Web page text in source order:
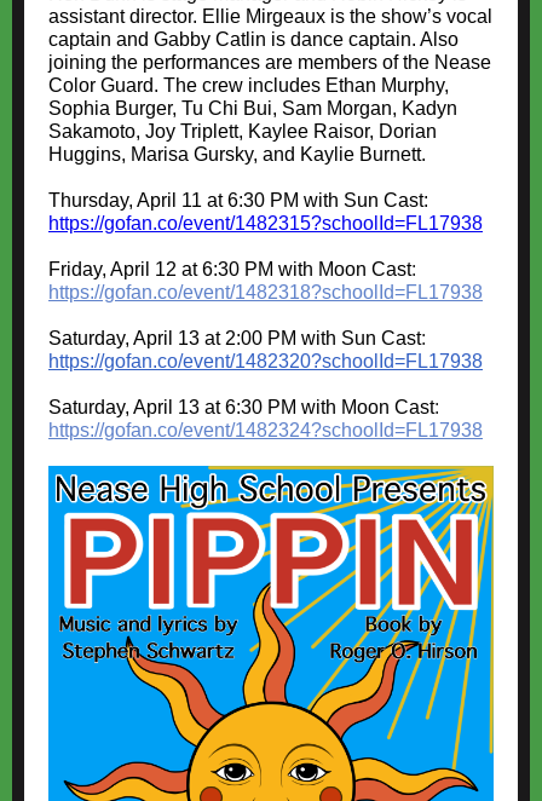
assistant director. Ellie Mirgeaux is the show’s vocal
captain and Gabby Catlin is dance captain. Also
joining the performances are members of the Nease
Color Guard. The crew includes Ethan Murphy,
Sophia Burger, Tu Chi Bui, Sam Morgan, Kadyn
Sakamoto, Joy Triplett, Kaylee Raisor, Dorian
Huggins, Marisa Gursky, and Kaylie Burnett.
Thursday, April 11 at 6:30 PM with Sun Cast:
https://gofan.co/event/1482315?schoolId=FL17938
Friday, April 12 at 6:30 PM with Moon Cast:
https://gofan.co/event/1482318?schoolId=FL17938
Saturday, April 13 at 2:00 PM with Sun Cast:
https://gofan.co/event/1482320?schoolId=FL17938
Saturday, April 13 at 6:30 PM with Moon Cast:
https://gofan.co/event/1482324?schoolId=FL17938